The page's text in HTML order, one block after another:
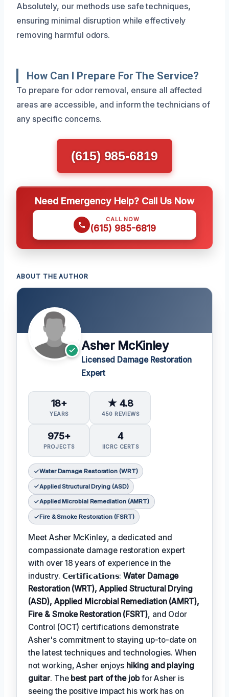
Absolutely, our methods use safe techniques,
ensuring minimal disruption while effectively
removing harmful odors.
How Can I Prepare For The Service?
To prepare for odor removal, ensure all affected
areas are accessible, and inform the technicians of
any specific concerns.
(615) 985-6819
Need Emergency Help? Call Us Now
CALL NOW
(615) 985-6819
ABOUT THE AUTHOR
Asher McKinley
Licensed Damage Restoration
Expert
18+
YEARS
★ 4.8
450 REVIEWS
975+
PROJECTS
4
IICRC CERTS
Water Damage Restoration (WRT)
Applied Structural Drying (ASD)
Applied Microbial Remediation (AMRT)
Fire & Smoke Restoration (FSRT)
Meet Asher McKinley, a dedicated and
compassionate damage restoration expert
with over 18 years of experience in the
industry. 𝗖𝗲𝗿𝘁𝗶𝗳𝗶𝗰𝗮𝘁𝗶𝗼𝗻𝘀:Water Damage
Restoration (WRT), Applied Structural Drying
(ASD), Applied Microbial Remediation (AMRT),
Fire & Smoke Restoration (FSRT), and Odor
Control (OCT) certifications demonstrate
Asher's commitment to staying up-to-date on
the latest techniques and technologies. When
not working, Asher enjoys hiking and playing
guitar. The best part of the jobfor Asher is
seeing the positive impact his work has on